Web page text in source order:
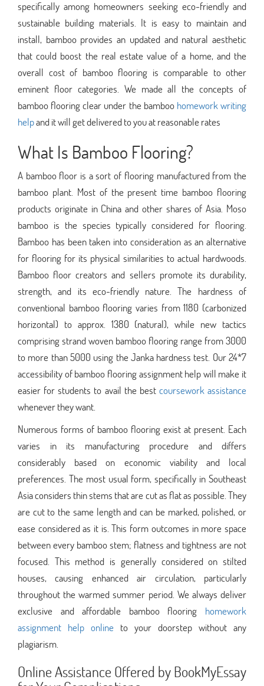
specifically among homeowners seeking eco-friendly and
sustainable building materials. It is easy to maintain and
install, bamboo provides an updated and natural aesthetic
that could boost the real estate value of a home, and the
overall cost of bamboo flooring is comparable to other
eminent floor categories. We made all the concepts of
bamboo flooring clear under the bamboo homework writing
helpand it will get delivered to you at reasonable rates
What Is Bamboo Flooring?
A bamboo floor is a sort of flooring manufactured from the
bamboo plant. Most of the present time bamboo flooring
products originate in China and other shares of Asia. Moso
bamboo is the species typically considered for flooring.
Bamboo has been taken into consideration as an alternative
for flooring for its physical similarities to actual hardwoods.
Bamboo floor creators and sellers promote its durability,
strength, and its eco-friendly nature. The hardness of
conventional bamboo flooring varies from 1180 (carbonized
horizontal) to approx. 1380 (natural), while new tactics
comprising strand woven bamboo flooring range from 3000
to more than 5000 using the Janka hardness test. Our 24*7
accessibility of bamboo flooring assignment help will make it
easier for students to avail the best coursework assistance
whenever they want.
Numerous forms of bamboo flooring exist at present. Each
varies in its manufacturing procedure and differs
considerably based on economic viability and local
preferences. The most usual form, specifically in Southeast
Asia considers thin stems that are cut as flat as possible. They
are cut to the same length and can be marked, polished, or
ease considered as it is. This form outcomes in more space
between every bamboo stem; flatness and tightness are not
focused. This method is generally considered on stilted
houses, causing enhanced air circulation, particularly
throughout the warmed summer period. We always deliver
exclusive and affordable bamboo flooring homework
assignment help online to your doorstep without any
plagiarism.
Online Assistance Offered by BookMyEssay